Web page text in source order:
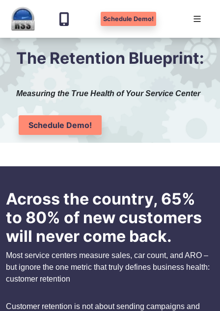
content
Schedule Demo!
The Retention Blueprint:
Measuring the True Health of Your Service Center
Schedule Demo!
Across the country, 65%
to 80% of new customers
will never come back.
Most service centers measure sales, car count, and ARO –
but ignore the one metric that truly defines business health:
customer retention
Customer retention is not about sending campaigns and